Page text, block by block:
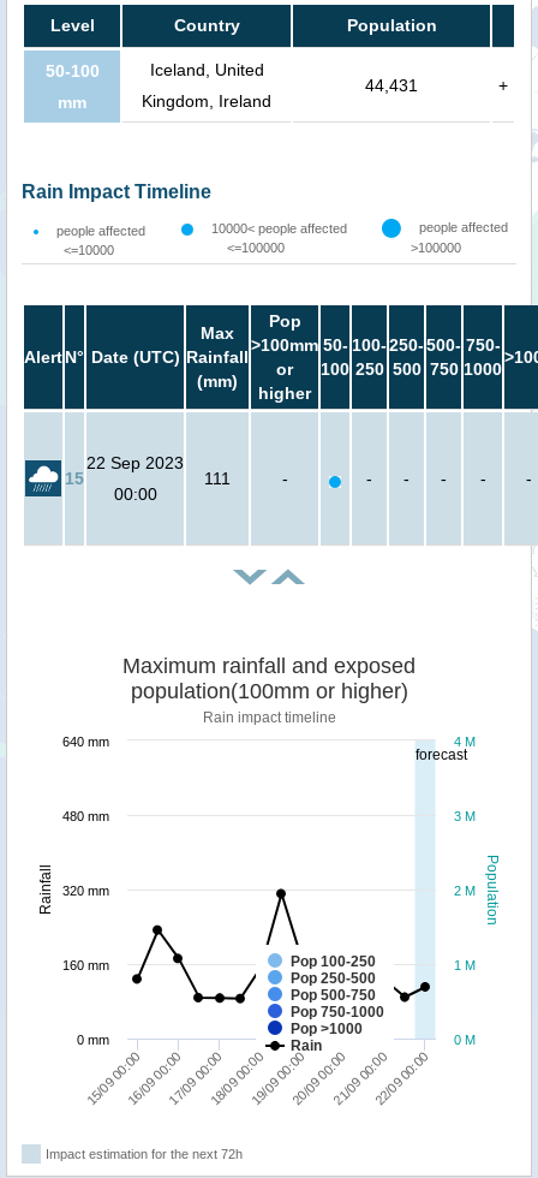
Level Country Population
50-100
mm
Iceland, United
Kingdom, Ireland
44,431 +
Rain Impact Timeline
people affected
<=10000
10000< people affected
<=100000
people affected
>100000
AlertN° Date (UTC)
Max
Rainfall
(mm)
Pop
>100mm
or
higher
50-
100
100-
250
250-
500
500-
750
750-
1000
15
22 Sep 2023
00:00
111 - - - - - -
forecast
Population
Rainfall
Maximum rainfall and exposed
population(100mm or higher)
Rain impact timeline
Pop 100-250
Pop 250-500
Pop 500-750
Pop 750-1000
Pop >1000
Rain
15/09 00:0016/09 00:0017/09 00:0018/09 00:0019/09 00:0020/09 00:0021/09 00:0022/09 00:00
0 M
1 M
2 M
3 M
4 M
0 mm
160 mm
320 mm
480 mm
640 mm
Impact estimation for the next 72h